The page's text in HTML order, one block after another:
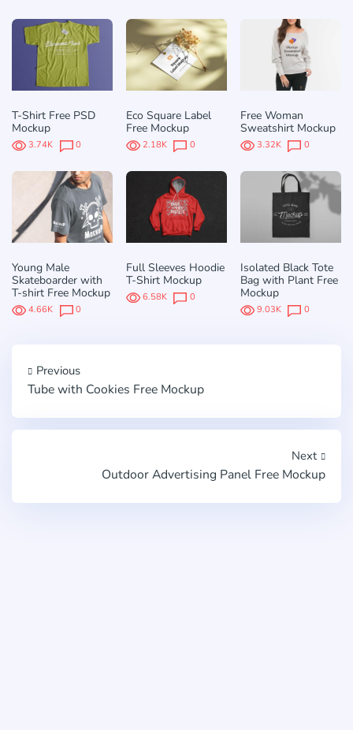
T-Shirt Free PSD
Mockup
3.74K 0
Eco Square Label
Free Mockup
2.18K 0
Free Woman
Sweatshirt Mockup
3.32K 0
Young Male
Skateboarder with
T-shirt Free Mockup
4.66K 0
Full Sleeves Hoodie
T-Shirt Mockup
6.58K 0
Isolated Black Tote
Bag with Plant Free
Mockup
9.03K 0
Previous
Tube with Cookies Free Mockup
Next
Outdoor Advertising Panel Free Mockup